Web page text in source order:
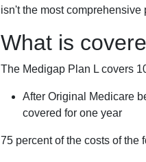
isn't the most
What is
The Medigap Plan L covers
After Original Medicare
covered for one year
75 percent of the costs of the